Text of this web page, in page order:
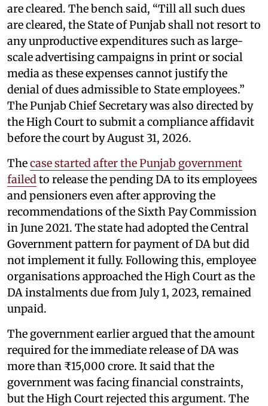
are cleared. The bench said, “Till all such dues
are cleared, the State of Punjab shall not resort to
any unproductive expenditures such as large-
scale advertising campaigns in print or social
media as these expenses cannot justify the
denial of dues admissible to State employees.”
The Punjab Chief Secretary was also directed by
the High Court to submit a compliance affidavit
before the court by August 31, 2026.
Thecase started after the Punjab government
failedto release the pending DA to its employees
and pensioners even after approving the
recommendations of the Sixth Pay Commission
in June 2021. The state had adopted the Central
Government pattern for payment of DA but did
not implement it fully. Following this, employee
organisations approached the High Court as the
DA instalments due from July 1, 2023, remained
unpaid.
The government earlier argued that the amount
required for the immediate release of DA was
more than ₹15,000 crore. It said that the
government was facing financial constraints,
but the High Court rejected this argument. The